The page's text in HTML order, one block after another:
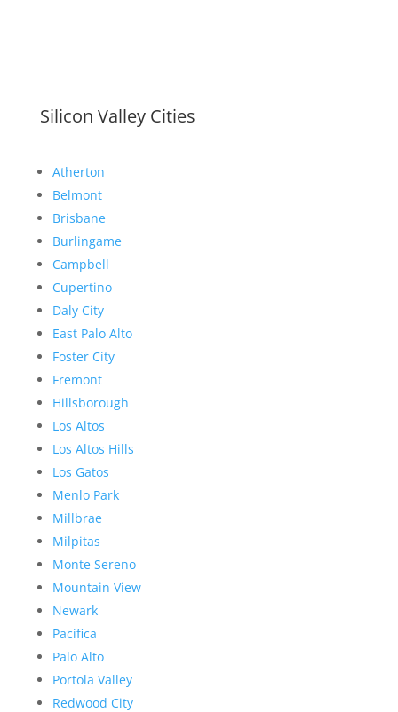
Silicon Valley Cities
Atherton
Belmont
Brisbane
Burlingame
Campbell
Cupertino
Daly City
East Palo Alto
Foster City
Fremont
Hillsborough
Los Altos
Los Altos Hills
Los Gatos
Menlo Park
Millbrae
Milpitas
Monte Sereno
Mountain View
Newark
Pacifica
Palo Alto
Portola Valley
Redwood City